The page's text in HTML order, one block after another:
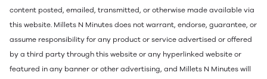
content posted, emailed, transmitted, or otherwise made available via
this website. Millets N Minutes does not warrant, endorse, guarantee, or
assume responsibility for any product or service advertised or offered
by a third party through this website or any hyperlinked website or
featured in any banner or other advertising, and Millets N Minutes will